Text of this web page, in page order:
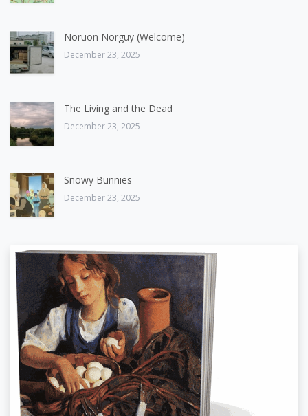
Nörüön Nörgüy (Welcome)
December 23, 2025
The Living and the Dead
December 23, 2025
Snowy Bunnies
December 23, 2025